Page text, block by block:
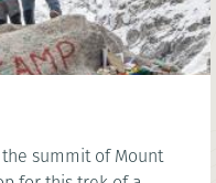
summit of Mount